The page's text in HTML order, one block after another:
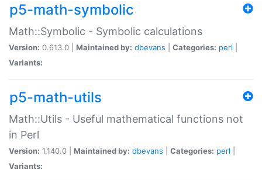
p5-math-symbolic
Math::Symbolic - Symbolic calculations
Version: 0.613.0 | Maintained by: dbevans Categories: perl
Variants:
p5-math-utils
Math::Utils - Useful mathematical functions not
in Perl
Version: 1.140.0 | Maintained by: dbevans Categories: perl
Variants: